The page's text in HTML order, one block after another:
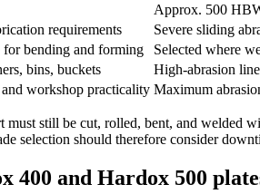
Approx. 500
requirements
Severe sliding
bending and forming
Selected where
bins, buckets
High-abrasion
workshop practicality Maximum
still be cut, rolled, bent, and welded
selection should therefore consider
400 and Hardox 500